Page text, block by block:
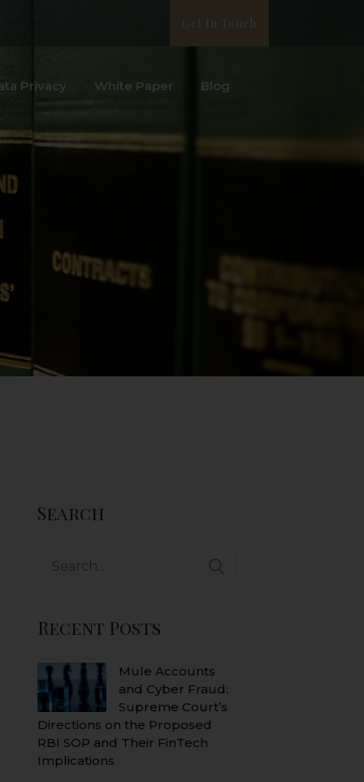
Get In Touch
Privacy White Paper Blog
Search
Search
Recent Posts
Mule Accounts
and Cyber Fraud:
Supreme Court’s
Directions on the Proposed
RBI SOP and Their FinTech
Implications